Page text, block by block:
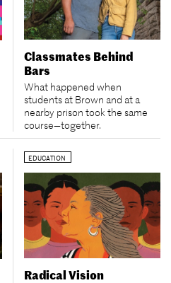
Classmates Behind
Bars
What happened when
students at Brown and at a
nearby prison took the same
course—together.
EDUCATION
Radical Vision